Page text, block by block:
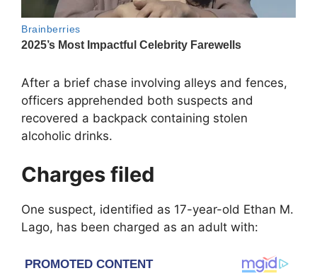
After a brief chase involving alleys and fences,
officers apprehended both suspects and
recovered a backpack containing stolen
alcoholic drinks.
Charges filed
One suspect, identified as 17-year-old Ethan M.
Lago, has been charged as an adult with: